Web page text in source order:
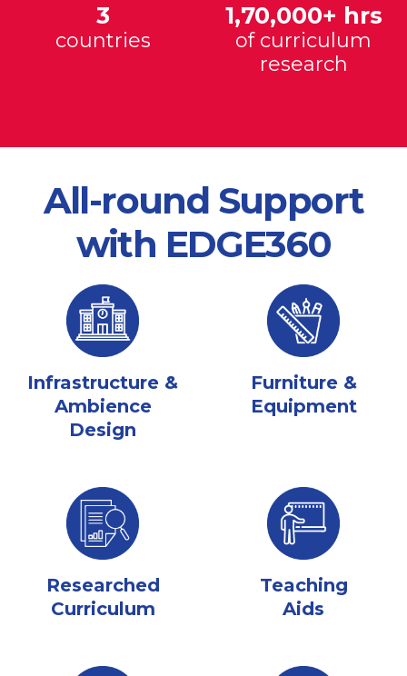
3
countries
1,70,000+ hrs
of curriculum
research
All-round Support
with EDGE360
Infrastructure &
Ambience
Design
Furniture &
Equipment
Researched
Curriculum
Teaching
Aids